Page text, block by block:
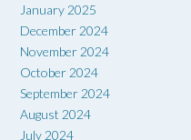
January 2025
December 2024
November 2024
October 2024
September 2024
August 2024
July 2024